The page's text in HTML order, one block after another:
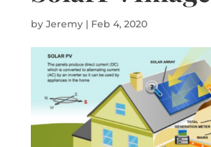
by Jeremy| Feb 4, 2020